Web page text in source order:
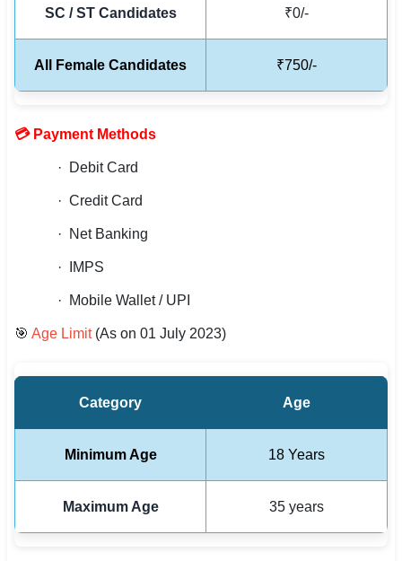
SC / ST Candidates ₹0/-
All Female Candidates ₹750/-
💳 Payment Methods
· Debit Card
· Credit Card
· Net Banking
· IMPS
· Mobile Wallet / UPI
🎯 Age Limit (As on 01 July 2023)
Category Age
Minimum Age 18 Years
Maximum Age 35 years